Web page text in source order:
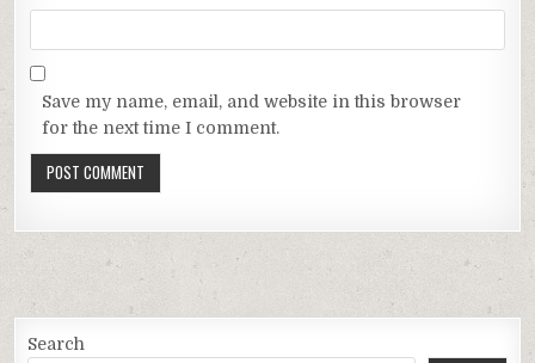
Save my name, email, and website in this browser
for the next time I comment.
Search